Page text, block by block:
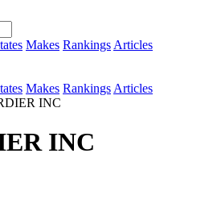
Makes Rankings Articles
Makes Rankings Articles
INC
INC